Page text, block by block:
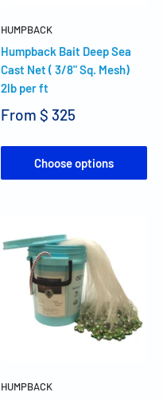
HUMPBACK
Humpback Bait Deep Sea
Cast Net ( 3/8" Sq. Mesh)
2lb per ft
From $ 325
Choose options
HUMPBACK